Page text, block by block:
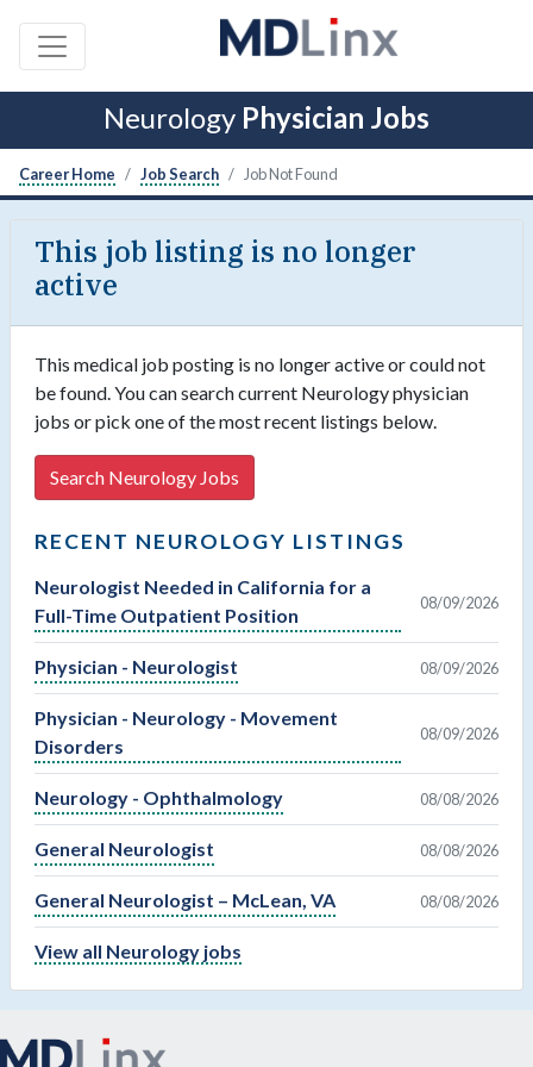
Neurology Physician Jobs
Career Home Job Search Job Not Found
This job listing is no longer
active
This medical job posting is no longer active or could not
be found. You can search current Neurology physician
jobs or pick one of the most recent listings below.
Search Neurology Jobs
RECENT NEUROLOGY LISTINGS
Neurologist Needed in California for a
Full-Time Outpatient Position
08/09/2026
Physician - Neurologist 08/09/2026
Physician - Neurology - Movement
Disorders
08/09/2026
Neurology - Ophthalmology 08/08/2026
General Neurologist 08/08/2026
General Neurologist – McLean, VA 08/08/2026
View all Neurology jobs